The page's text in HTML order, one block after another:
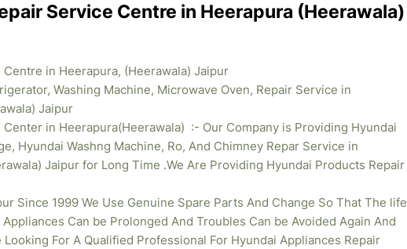
Service Centre in Heerapura (Heerawala)
in Heerapura, (Heerawala) Jaipur
Washing Machine, Microwave Oven, Repair Service in
Jaipur
Center in Heerapura(Heerawala) :- Our Company is Providing Hyundai
Hyundai Washng Machine, Ro, And Chimney Repar Service in
Jaipur for Long Time .We Are Providing Hyundai Products Repair
Since 1999 We Use Genuine Spare Parts And Change So That The life
Appliances Can be Prolonged And Troubles Can be Avoided Again And
Looking For A Qualified Professional For Hyundai Appliances Repair